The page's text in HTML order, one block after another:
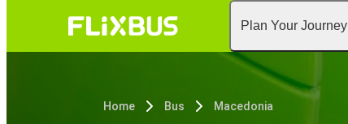
Plan Your Journey
Home Bus Macedonia